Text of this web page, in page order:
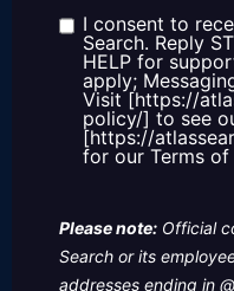
us?
Consent
I consent to
Search. Reply
HELP for
apply;
Visit [https://
policy/] to see
[https://
for our Terms of
Please note: Official
Search or its
addresses ending in